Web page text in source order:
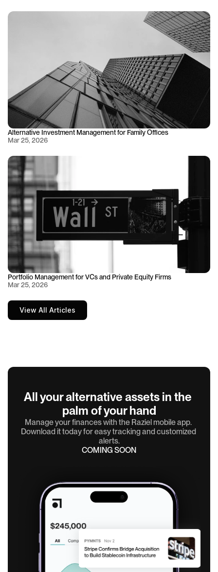
Alternative Investment Management for Family Offices
Mar 25, 2026
Portfolio Management for VCs and Private Equity Firms
Mar 25, 2026
View All Articles
All your alternative assets in the
palm of your hand
Manage your finances with the Raziel mobile app.
Download it today for easy tracking and customized
alerts.
COMING SOON